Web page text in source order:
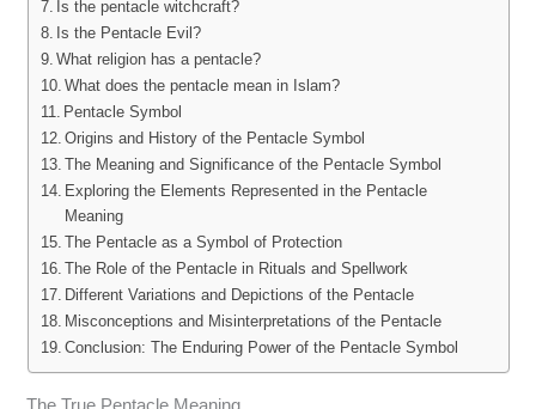
Is the pentacle witchcraft?
Is the Pentacle Evil?
What religion has a pentacle?
What does the pentacle mean in Islam?
Pentacle Symbol
Origins and History of the Pentacle Symbol
The Meaning and Significance of the Pentacle Symbol
Exploring the Elements Represented in the Pentacle
Meaning
The Pentacle as a Symbol of Protection
The Role of the Pentacle in Rituals and Spellwork
Different Variations and Depictions of the Pentacle
Misconceptions and Misinterpretations of the Pentacle
Conclusion: The Enduring Power of the Pentacle Symbol
The True Pentacle Meaning